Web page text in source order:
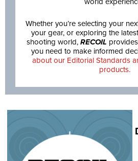
Whether you’re selecting your
your gear, or exploring the
shooting world, RECOIL
you need to make informed
about our Editorial Standards
products.